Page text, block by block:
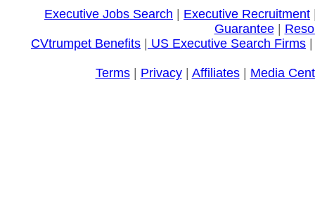
Executive Jobs Search Executive Recruitment
Guarantee|
CVtrumpet Benefits
US Executive Search Firms
Terms| Privacy| Affiliates| Media